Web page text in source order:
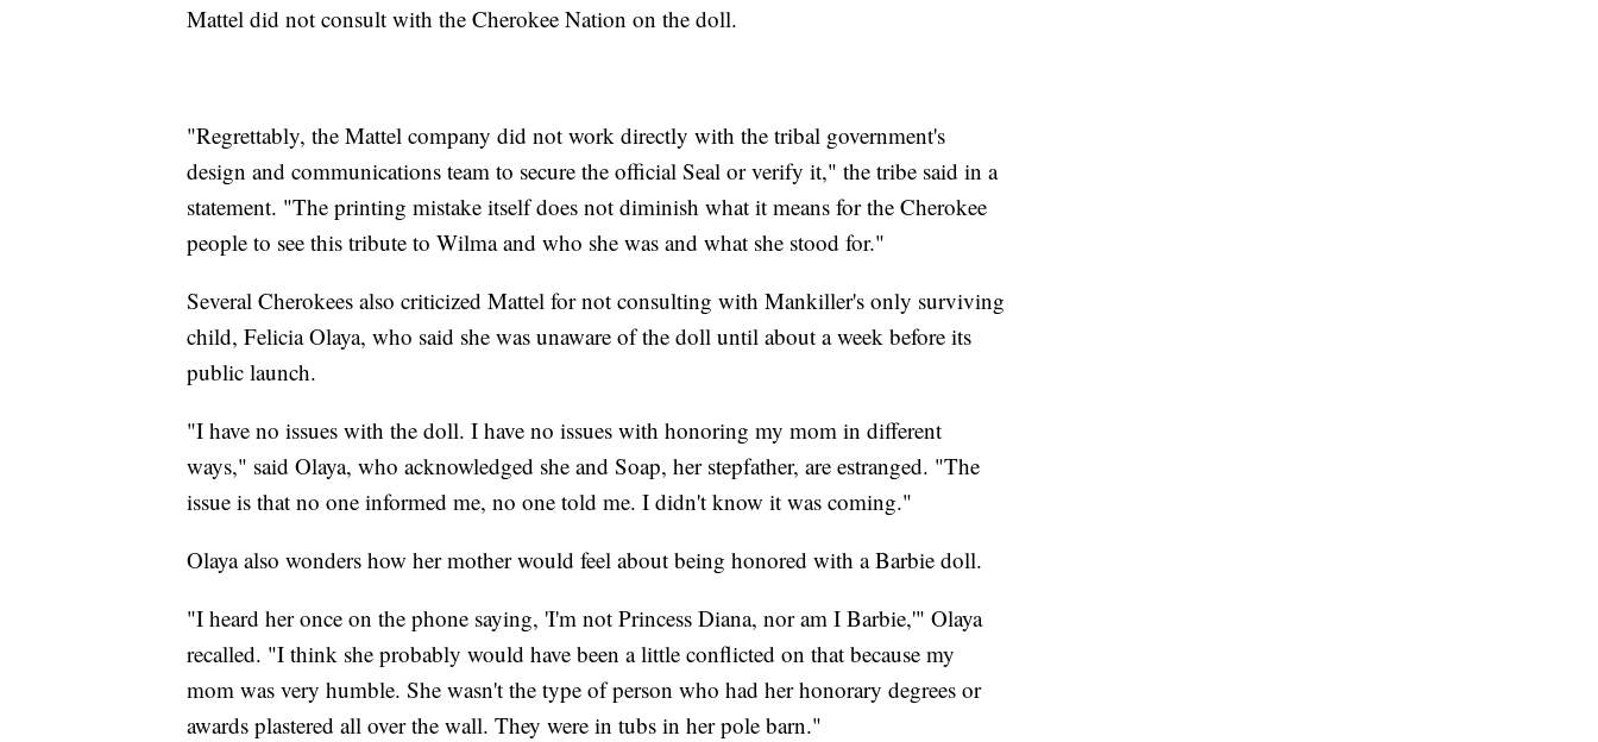
Mattel did not consult with the Cherokee Nation on the doll.
"Regrettably, the Mattel company did not work directly with the tribal government's
design and communications team to secure the official Seal or verify it," the tribe said in a
statement. "The printing mistake itself does not diminish what it means for the Cherokee
people to see this tribute to Wilma and who she was and what she stood for."
Several Cherokees also criticized Mattel for not consulting with Mankiller's only surviving
child, Felicia Olaya, who said she was unaware of the doll until about a week before its
public launch.
"I have no issues with the doll. I have no issues with honoring my mom in different
ways," said Olaya, who acknowledged she and Soap, her stepfather, are estranged. "The
issue is that no one informed me, no one told me. I didn't know it was coming."
Olaya also wonders how her mother would feel about being honored with a Barbie doll.
"I heard her once on the phone saying, 'I'm not Princess Diana, nor am I Barbie,'" Olaya
recalled. "I think she probably would have been a little conflicted on that because my
mom was very humble. She wasn't the type of person who had her honorary degrees or
awards plastered all over the wall. They were in tubs in her pole barn."